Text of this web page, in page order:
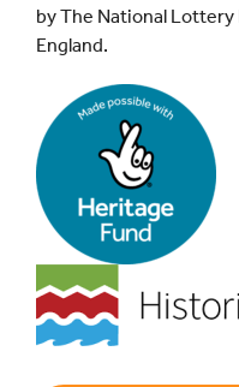
by The National
England.